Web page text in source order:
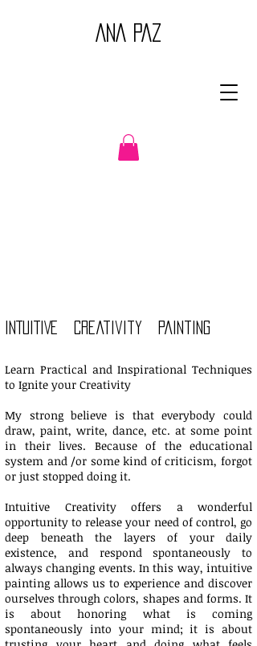
ANA PAZ
INTUITIVE creativity Painting
Learn Practical and Inspirational Techniques
to Ignite your Creativity
My strong believe is that everybody could
draw, paint, write, dance, etc. at some point
in their lives. Because of the educational
system and /or some kind of criticism, forgot
or just stopped doing it.
Intuitive ­Creativity offers a wonderful
opportunity to release your need of control, go
deep beneath the layers of your daily
existence, and respond spontaneously to
always changing events. In this way, intuitive
painting allows us to experience and discover
ourselves through colors, shapes and forms. It
is about honoring what is coming
spontaneously into your mind; it is about